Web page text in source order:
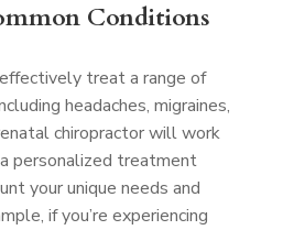
Conditions
treat a range of
headaches, migraines,
chiropractor will work
personalized treatment
your unique needs and
if you’re experiencing